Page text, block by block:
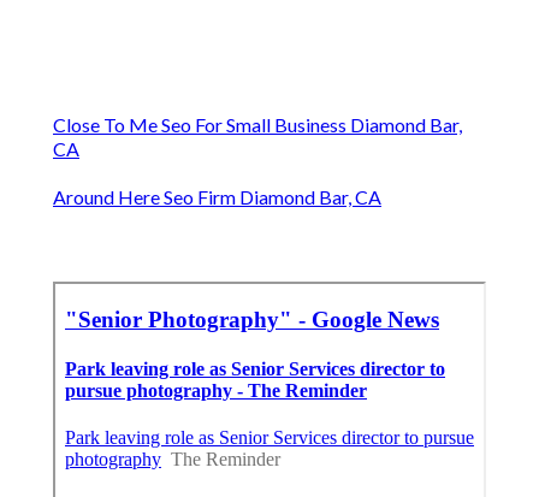
Close To Me Seo For Small Business Diamond Bar,
CA
Around Here Seo Firm Diamond Bar, CA